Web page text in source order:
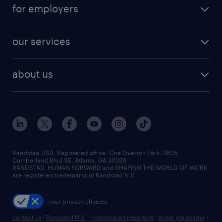
digital & product engineering jobs
finance & accounting jobs
human resources jobs
industrial management jobs
sales & marketing jobs
resume builder
jobs in new york
for employers
our services
flexible to permanent staffing
high-volume hiring support
managed service programs
recruitment process outsourcing
talent transition
about us
contact us
locations
careers at randstad
press room
Randstad USA, Registered office:​ One Overton Park, 3625
Cumberland Blvd SE, Atlanta, GA 30339.
RANDSTAD, HUMAN FORWARD and SHAPING THE WORLD OF WORK
are registered trademarks of Randstad N.V.
your privacy choices
contact us | Randstad N.V. | misconduct reporting | avoid job scams |